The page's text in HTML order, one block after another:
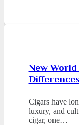
New
Cigars have
luxury, and
cigar, one…